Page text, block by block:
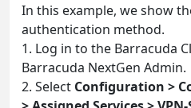
In this example, we show
authentication method.
1. Log in to the Barracuda
Barracuda NextGen Admin.
2. Select Configuration >